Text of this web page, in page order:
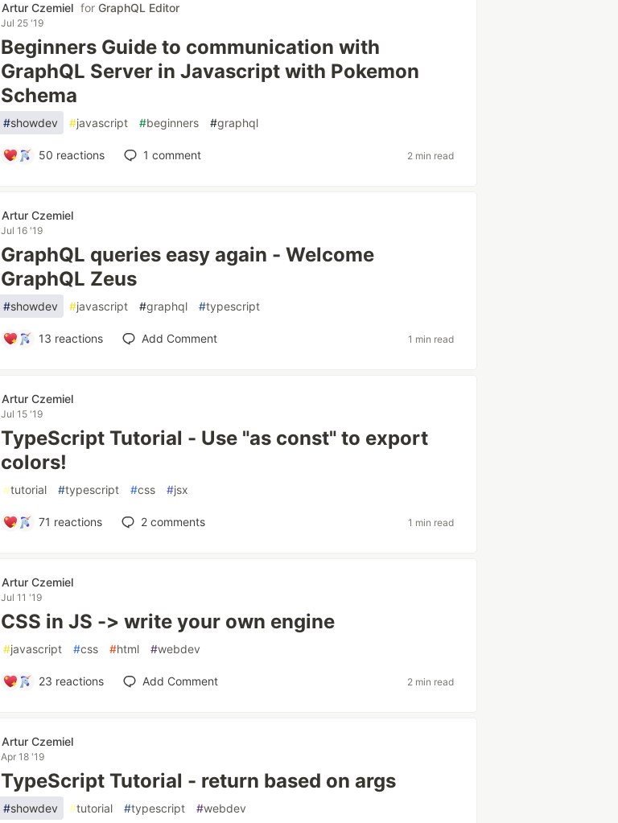
Artur Czemiel forGraphQL Editor
Jul 25 '19
Beginners Guide to communication with
GraphQL Server in Javascript with Pokemon
Schema
#showdev #javascript #beginners #graphql
50 reactions 1 comment 2 min read
Artur Czemiel
Jul 16 '19
GraphQL queries easy again - Welcome
GraphQL Zeus
#showdev #javascript #graphql #typescript
13 reactions Add Comment 1 min read
Artur Czemiel
Jul 15 '19
TypeScript Tutorial - Use "as const" to export
colors!
#tutorial #typescript #css #jsx
71 reactions 2 comments 1 min read
Artur Czemiel
Jul 11 '19
CSS in JS -> write your own engine
#javascript #css #html #webdev
23 reactions Add Comment 2 min read
Artur Czemiel
Apr 18 '19
TypeScript Tutorial - return based on args
#showdev #tutorial #typescript #webdev